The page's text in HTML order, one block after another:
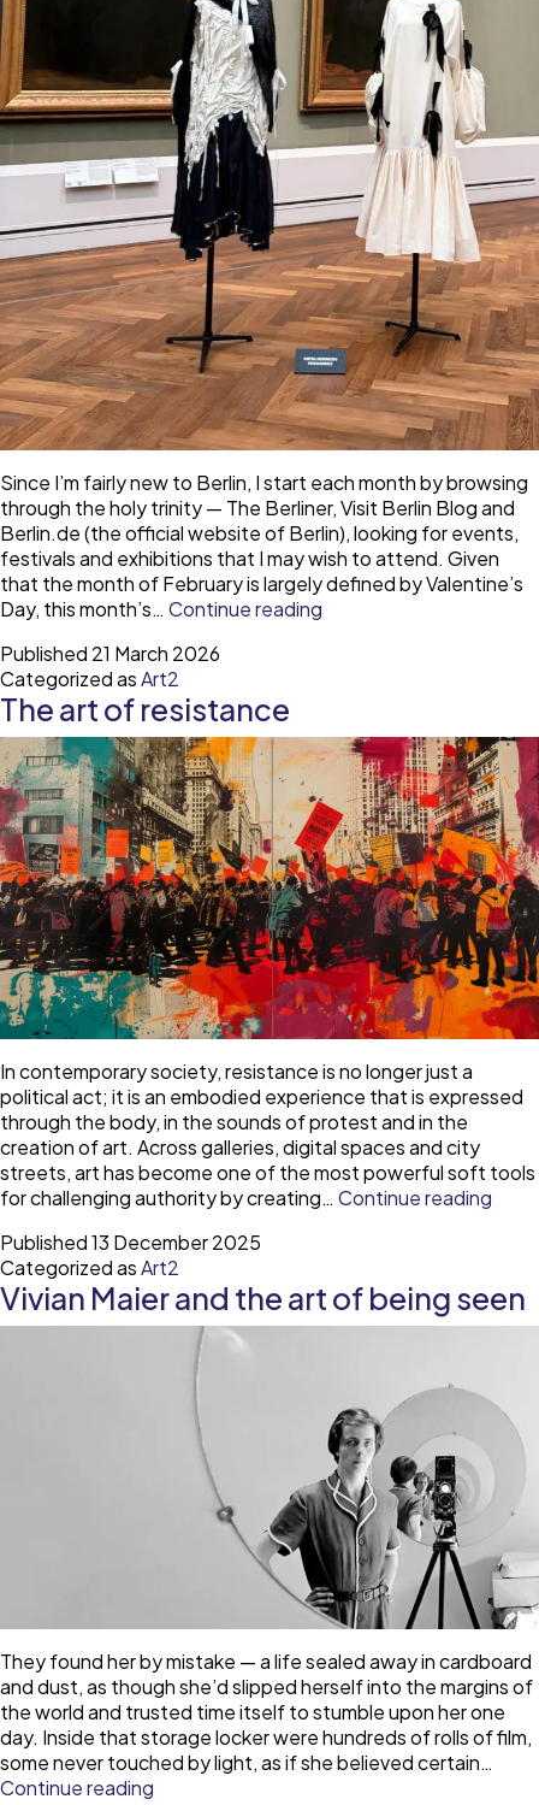
Since I’m fairly new to Berlin, I start each month by browsing
through the holy trinity — The Berliner, Visit Berlin Blog and
Berlin.de (the official website of Berlin), looking for events,
festivals and exhibitions that I may wish to attend. Given
that the month of February is largely defined by Valentine’s
Day, this month’s… Continue reading
the
Gemäldegalerie
Published 21 March 2026
Categorized asArt2
The art of resistance
In contemporary society, resistance is no longer just a
political act; it is an embodied experience that is expressed
through the body, in the sounds of protest and in the
creation of art. Across galleries, digital spaces and city
streets, art has become one of the most powerful soft tools
for challenging authority by creating… Continue reading
Published13 December 2025
Categorized asArt2
Vivian Maier and the art of being seen
They found her by mistake — a life sealed away in cardboard
and dust, as though she’d slipped herself into the margins of
the world and trusted time itself to stumble upon her one
day. Inside that storage locker were hundreds of rolls of film,
some never touched by light, as if she believed certain…
Continue reading